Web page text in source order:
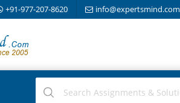
+91-977-207-8620 info@expertsmind.com